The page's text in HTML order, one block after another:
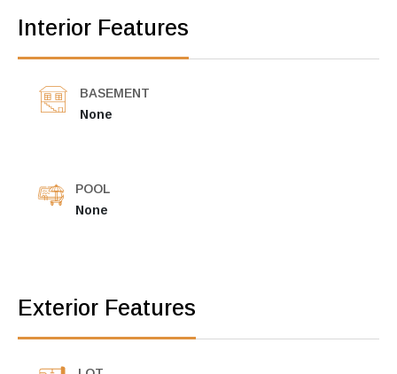
Interior Features
BASEMENT
None
POOL
None
Exterior Features